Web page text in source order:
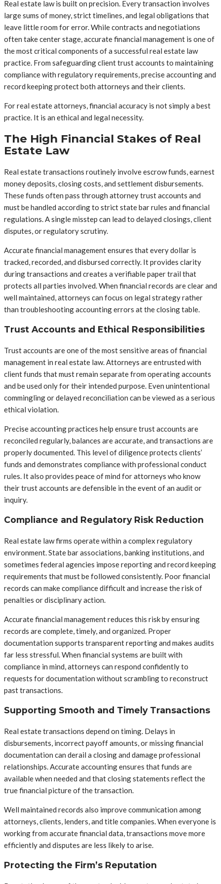
Real estate law is built on precision. Every transaction involves
large sums of money, strict timelines, and legal obligations that
leave little room for error. While contracts and negotiations
often take center stage, accurate financial management is one of
the most critical components of a successful real estate law
practice. From safeguarding client trust accounts to maintaining
compliance with regulatory requirements, precise accounting and
record keeping protect both attorneys and their clients.
For real estate attorneys, financial accuracy is not simply a best
practice. It is an ethical and legal necessity.
The High Financial Stakes of Real
Estate Law
Real estate transactions routinely involve escrow funds, earnest
money deposits, closing costs, and settlement disbursements.
These funds often pass through attorney trust accounts and
must be handled according to strict state bar rules and financial
regulations. A single misstep can lead to delayed closings, client
disputes, or regulatory scrutiny.
Accurate financial management ensures that every dollar is
tracked, recorded, and disbursed correctly. It provides clarity
during transactions and creates a verifiable paper trail that
protects all parties involved. When financial records are clear and
well maintained, attorneys can focus on legal strategy rather
than troubleshooting accounting errors at the closing table.
Trust Accounts and Ethical Responsibilities
Trust accounts are one of the most sensitive areas of financial
management in real estate law. Attorneys are entrusted with
client funds that must remain separate from operating accounts
and be used only for their intended purpose. Even unintentional
commingling or delayed reconciliation can be viewed as a serious
ethical violation.
Precise accounting practices help ensure trust accounts are
reconciled regularly, balances are accurate, and transactions are
properly documented. This level of diligence protects clients’
funds and demonstrates compliance with professional conduct
rules. It also provides peace of mind for attorneys who know
their trust accounts are defensible in the event of an audit or
inquiry.
Compliance and Regulatory Risk Reduction
Real estate law firms operate within a complex regulatory
environment. State bar associations, banking institutions, and
sometimes federal agencies impose reporting and record keeping
requirements that must be followed consistently. Poor financial
records can make compliance difficult and increase the risk of
penalties or disciplinary action.
Accurate financial management reduces this risk by ensuring
records are complete, timely, and organized. Proper
documentation supports transparent reporting and makes audits
far less stressful. When financial systems are built with
compliance in mind, attorneys can respond confidently to
requests for documentation without scrambling to reconstruct
past transactions.
Supporting Smooth and Timely Transactions
Real estate transactions depend on timing. Delays in
disbursements, incorrect payoff amounts, or missing financial
documentation can derail a closing and damage professional
relationships. Accurate accounting ensures that funds are
available when needed and that closing statements reflect the
true financial picture of the transaction.
Well maintained records also improve communication among
attorneys, clients, lenders, and title companies. When everyone is
working from accurate financial data, transactions move more
efficiently and disputes are less likely to arise.
Protecting the Firm’s Reputation